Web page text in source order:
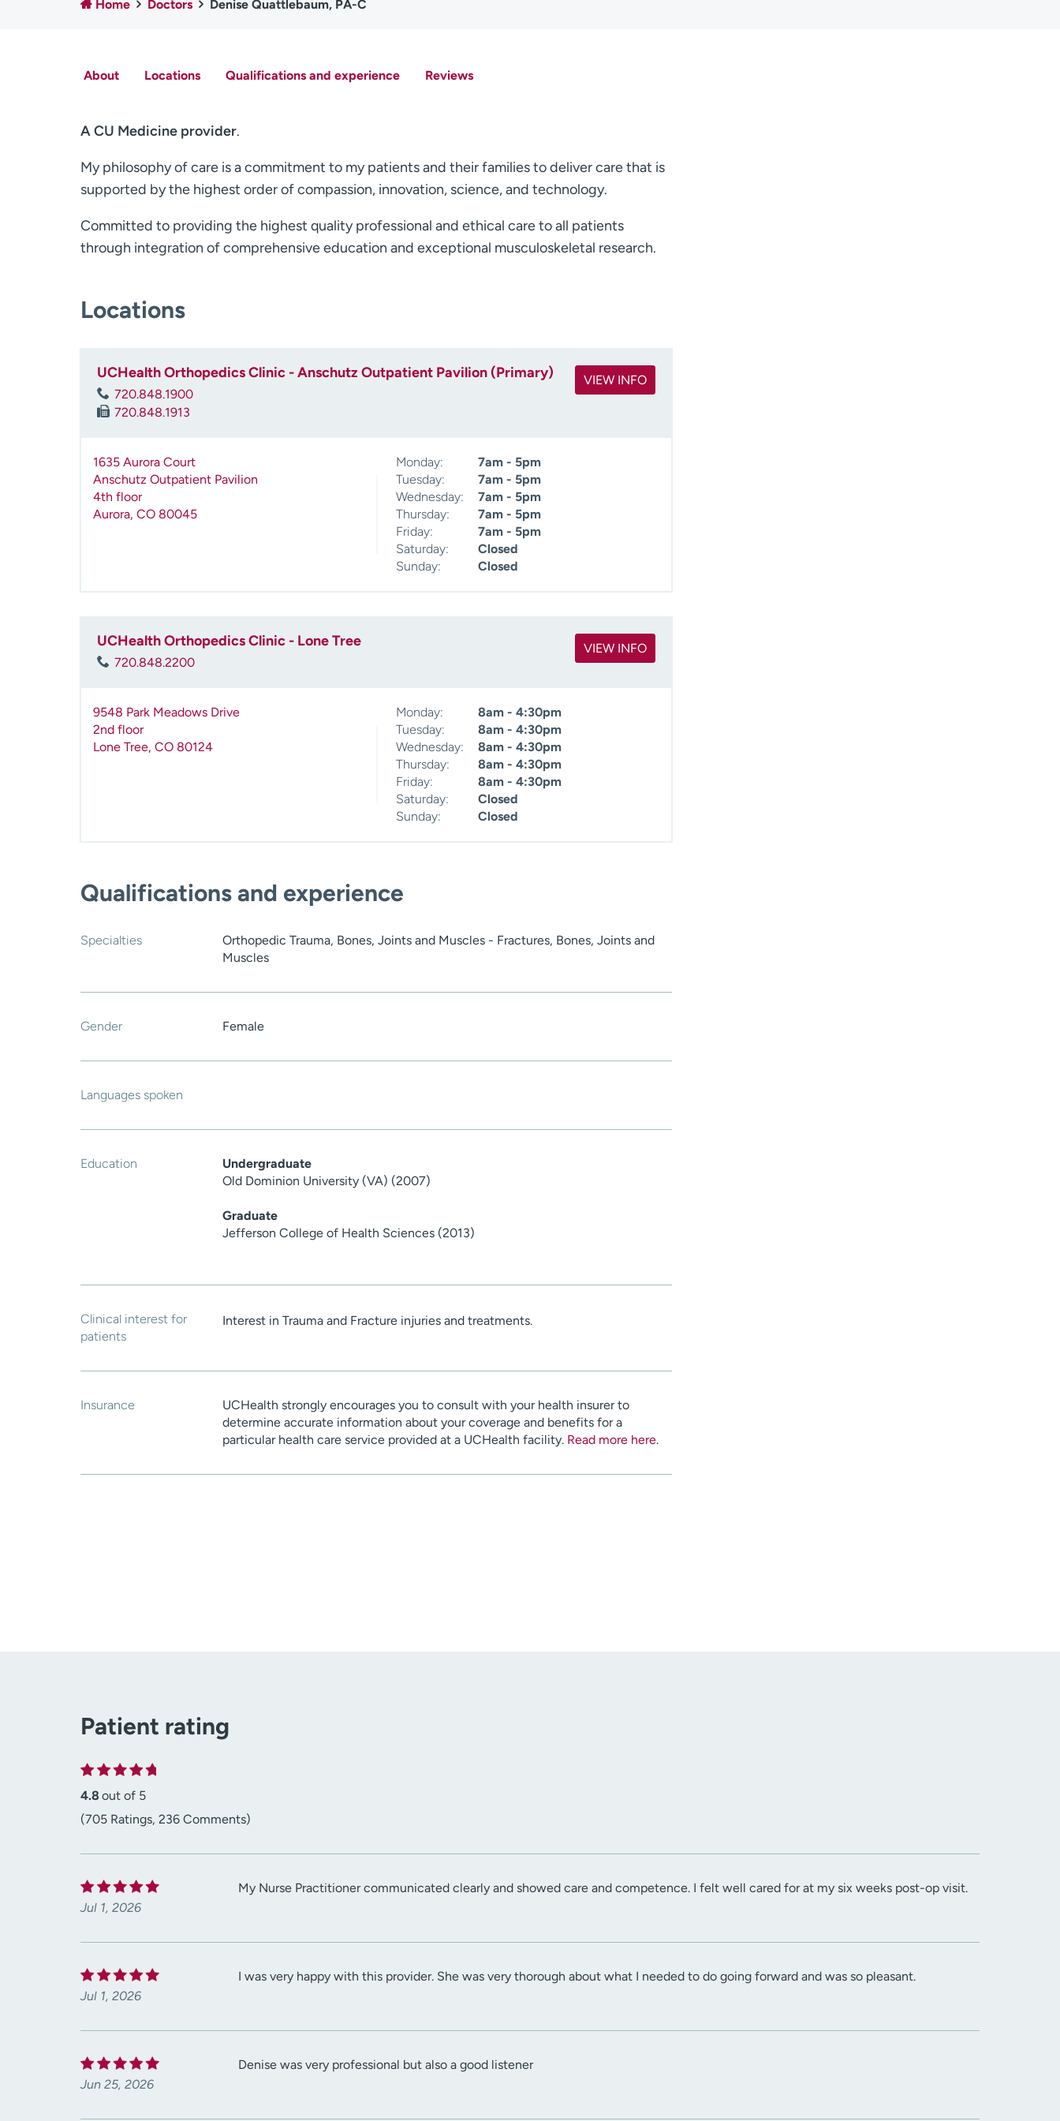
Home Doctors Denise Quattlebaum, PA-C
About Locations Qualifications and experience Reviews
A CU Medicine provider.
My philosophy of care is a commitment to my patients and their families to deliver care that is
supported by the highest order of compassion, innovation, science, and technology.
Committed to providing the highest quality professional and ethical care to all patients
through integration of comprehensive education and exceptional musculoskeletal research.
Locations
UCHealth Orthopedics Clinic - Anschutz Outpatient Pavilion (Primary)
720.848.1900
720.848.1913
VIEW INFO
1635 Aurora Court
Anschutz Outpatient Pavilion
4th floor
Aurora, CO 80045
Monday:
7am - 5pm
Tuesday:
7am - 5pm
Wednesday:
7am - 5pm
Thursday:
7am - 5pm
Friday:
7am - 5pm
Saturday:
Closed
Sunday:
Closed
UCHealth Orthopedics Clinic - Lone Tree
720.848.2200
VIEW INFO
9548 Park Meadows Drive
2nd floor
Lone Tree, CO 80124
Monday:
8am - 4:30pm
Tuesday:
8am - 4:30pm
Wednesday:
8am - 4:30pm
Thursday:
8am - 4:30pm
Friday:
8am - 4:30pm
Saturday:
Closed
Sunday:
Closed
Qualifications and experience
Specialties
Orthopedic Trauma, Bones, Joints and Muscles - Fractures, Bones, Joints and
Muscles
Gender Female
Languages spoken
Education
Undergraduate
Old Dominion University (VA) (2007)
Graduate
Jefferson College of Health Sciences (2013)
Clinical interest for
patients
Interest in Trauma and Fracture injuries and treatments.
Insurance
UCHealth strongly encourages you to consult with your health insurer to
determine accurate information about your coverage and benefits for a
particular health care service provided at a UCHealth facility. Read more here.
Patient rating
4.8 out of 5
(705 Ratings, 236 Comments)
Jul 1, 2026
My Nurse Practitioner communicated clearly and showed care and competence. I felt well cared for at my six weeks post-op visit.
Jul 1, 2026
I was very happy with this provider. She was very thorough about what I needed to do going forward and was so pleasant.
Jun 25, 2026
Denise was very professional but also a good listener